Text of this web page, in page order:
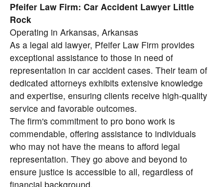
Pfeifer Law Firm: Car Accident Lawyer Little
Rock
Operating in Arkansas, Arkansas
As a legal aid lawyer, Pfeifer Law Firm provides
exceptional assistance to those in need of
representation in car accident cases. Their team of
dedicated attorneys exhibits extensive knowledge
and expertise, ensuring clients receive high-quality
service and favorable outcomes.
The firm's commitment to pro bono work is
commendable, offering assistance to individuals
who may not have the means to afford legal
representation. They go above and beyond to
ensure justice is accessible to all, regardless of
financial background.